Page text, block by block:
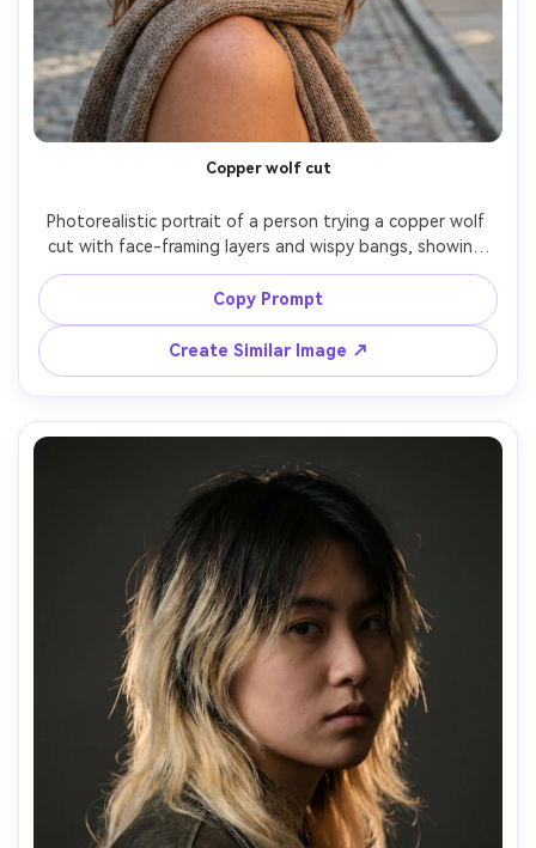
Copper wolf cut
Photorealistic portrait of a person trying a copper wolf
cut with face-framing layers and wispy bangs, showing
how the color warms against your skin tone and how the
layers sit on your frame; outdoor shaded street, soft
daylight, Canon R5, 85mm f/1.4, close-up, bold upbeat
mood, natural freckles and texture, realistic color grading,
high resolution, garment draped naturally on her frame --
Copy Prompt
Create Similar Image ↗